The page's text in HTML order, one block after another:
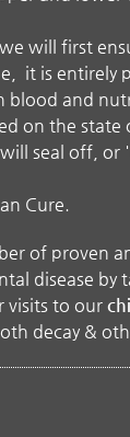
will first
it is
and
on the state
seal off, or
Cure.
of proven
disease by
visits to our
decay &